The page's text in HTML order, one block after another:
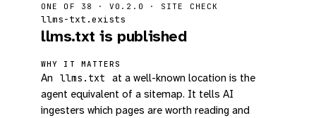
ONE OF 38 · V0.2.0 · SITE CHECK
llms-txt.exists
llms.txt is published
WHY IT MATTERS
An llms.txt
at a well-known location is the
agent equivalent of a sitemap. It tells AI
ingesters which pages are worth reading and